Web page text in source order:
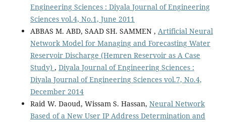
Engineering Sciences : Diyala Journal of Engineering
Sciences vol.4, No.1, June 2011
ABBAS M. ABD, SAAD SH. SAMMEN , Artificial Neural
Network Model for Managing and Forecasting Water
Reservoir Discharge (Hemren Reservoir as A Case
Study) , Diyala Journal of Engineering Sciences :
Diyala Journal of Engineering Sciences vol.7, No.4,
December 2014
Raid W. Daoud, Wissam S. Hassan, Neural Network
Based of a New User IP Address Determination and